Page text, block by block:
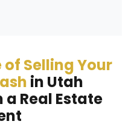
Selling Your
in Utah
Real Estate